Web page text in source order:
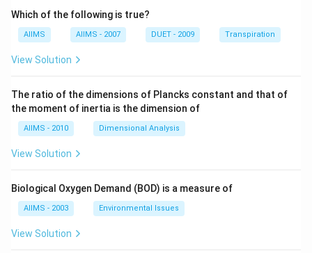
Which of the following is true?
AIIMS AIIMS - 2007 DUET - 2009 Transpiration
View Solution
The ratio of the dimensions of Plancks constant and that of
the moment of inertia is the dimension of
AIIMS - 2010 Dimensional Analysis
View Solution
Biological Oxygen Demand (BOD) is a measure of
AIIMS - 2003 Environmental Issues
View Solution